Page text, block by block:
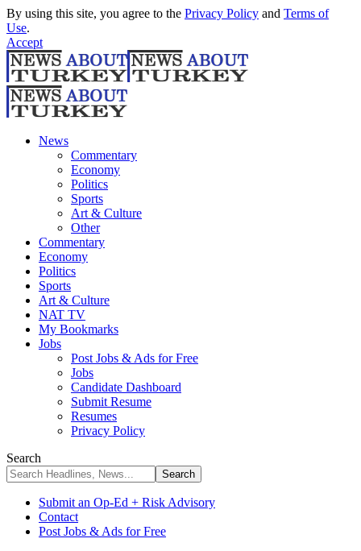
By using this site, you agree to the Privacy Policy and Terms of
Use.
Accept
News
Commentary
Economy
Politics
Sports
Art & Culture
Other
Commentary
Economy
Politics
Sports
Art & Culture
NAT TV
My Bookmarks
Jobs
Post Jobs & Ads for Free
Jobs
Candidate Dashboard
Submit Resume
Resumes
Privacy Policy
Search
Submit an Op-Ed + Risk Advisory
Contact
Post Jobs & Ads for Free